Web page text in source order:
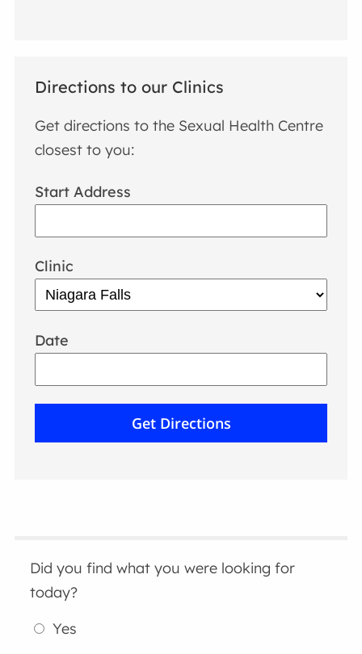
Directions to our Clinics
Get directions to the Sexual Health Centre
closest to you:
Start Address
Clinic
Date
Did you find what you were looking for
today?
Yes